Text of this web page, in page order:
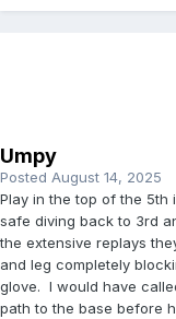
Umpy
Posted August 14, 2025
Play in the top of the 5th
safe diving back to 3rd
the extensive replays
and leg completely
glove. I would have
path to the base before